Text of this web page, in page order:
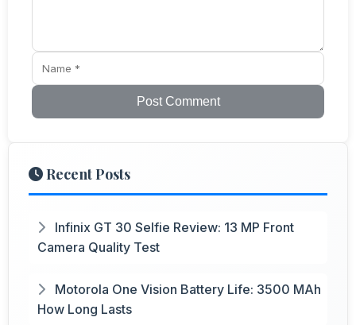
Post Comment
Recent Posts
Infinix GT 30 Selfie Review: 13 MP Front
Camera Quality Test
Motorola One Vision Battery Life: 3500 MAh
How Long Lasts